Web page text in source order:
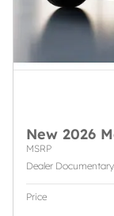
New 2026
MSRP
Dealer
Price